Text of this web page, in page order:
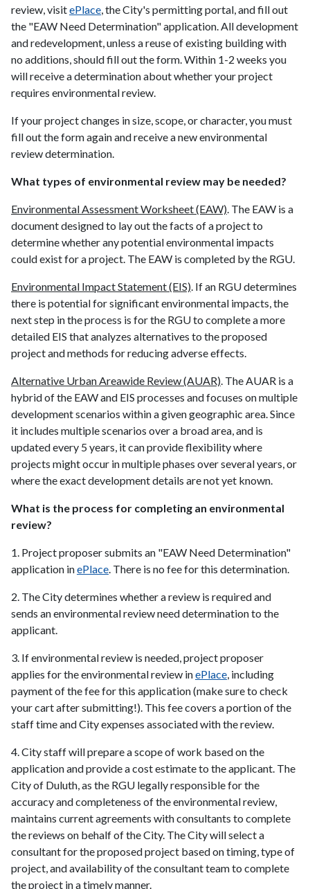
review, visitePlace, the City's permitting portal, and fill out
the "EAW Need Determination" application. All development
and redevelopment, unless a reuse of existing building with
no additions, should fill out the form. Within 1-2 weeks you
will receive a determination about whether your project
requires environmental review.
If your project changes in size, scope, or character, you must
fill out the form again and receive a new environmental
review determination.
What types of environmental review may be needed?
Environmental Assessment Worksheet (EAW). The EAW is a
document designed to lay out the facts of a project to
determine whether any potential environmental impacts
could exist for a project. The EAW is completed by the RGU.
Environmental Impact Statement (EIS). If an RGU determines
there is potential for significant environmental impacts, the
next step in the process is for the RGU to complete a more
detailed EIS that analyzes alternatives to the proposed
project and methods for reducing adverse effects.
Alternative Urban Areawide Review (AUAR). The AUAR is a
hybrid of the EAW and EIS processes and focuses on multiple
development scenarios within a given geographic area. Since
it includes multiple scenarios over a broad area, and is
updated every 5 years, it can provide flexibility where
projects might occur in multiple phases over several years, or
where the exact development details are not yet known.
What is the process for completing an environmental
review?
1. Project proposer submits an "EAW Need Determination"
application inePlace. There is no fee for this determination.
2. The City determines whether a review is required and
sends an environmental review need determination to the
applicant.
3. If environmental review is needed, project proposer
applies for the environmental review inePlace, including
payment of the fee for this application (make sure to check
your cart after submitting!). This fee covers a portion of the
staff time and City expenses associated with the review.
4. City staff will prepare a scope of work based on the
application and provide a cost estimate to the applicant. The
City of Duluth, as the RGU legally responsible for the
accuracy and completeness of the environmental review,
maintains current agreements with consultants to complete
the reviews on behalf of the City. The City will select a
consultant for the proposed project based on timing, type of
project, and availability of the consultant team to complete
the project in a timely manner.